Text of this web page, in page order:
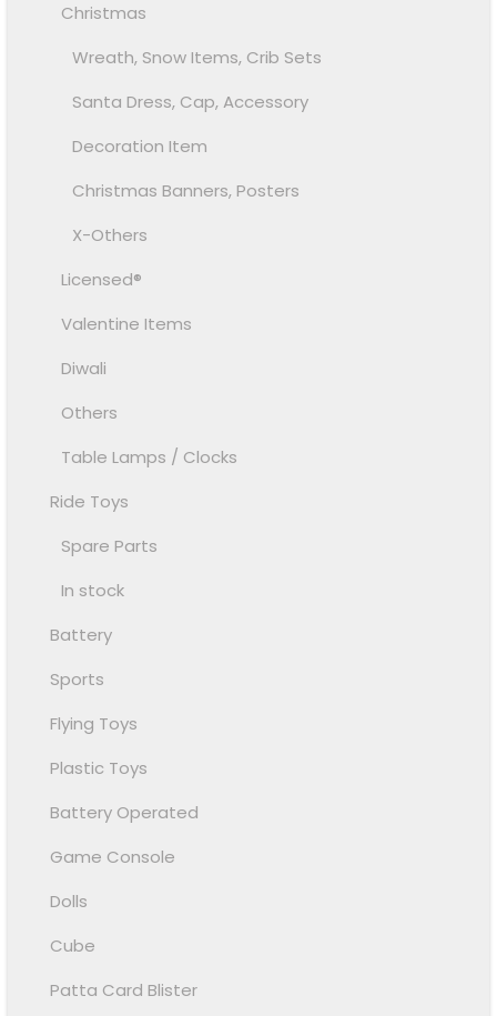
Christmas
Wreath, Snow Items, Crib Sets
Santa Dress, Cap, Accessory
Decoration Item
Christmas Banners, Posters
X-Others
Licensed®
Valentine Items
Diwali
Others
Table Lamps / Clocks
Ride Toys
Spare Parts
In stock
Battery
Sports
Flying Toys
Plastic Toys
Battery Operated
Game Console
Dolls
Cube
Patta Card Blister